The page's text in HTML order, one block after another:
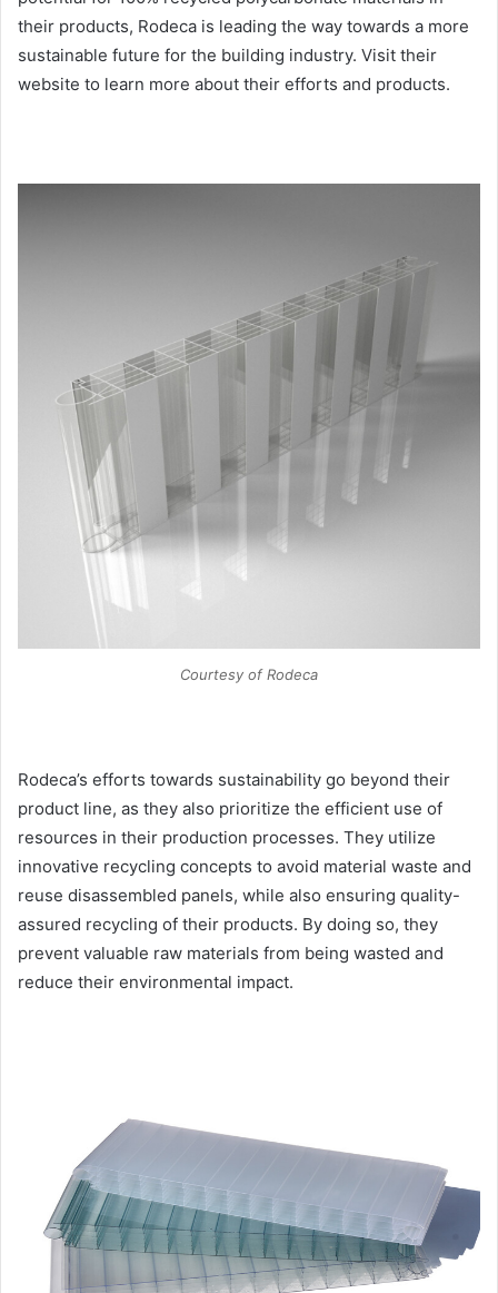
their products, Rodeca is leading the way towards a more
sustainable future for the building industry. Visit their
website to learn more about their efforts and products.
Courtesy of Rodeca
Rodeca’s efforts towards sustainability go beyond their
product line, as they also prioritize the efficient use of
resources in their production processes. They utilize
innovative recycling concepts to avoid material waste and
reuse disassembled panels, while also ensuring quality-
assured recycling of their products. By doing so, they
prevent valuable raw materials from being wasted and
reduce their environmental impact.